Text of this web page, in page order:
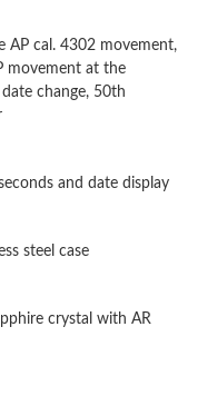
2026 at 10:07 AM.
2026 at 10:18 PM.
2026 at 1:29 PM.
2026 at 8:27 PM.
19, 2026 at 2:43 PM.
AP cal. 4302 movement,
movement at the
change, 50th
and date display
steel case
crystal with AR